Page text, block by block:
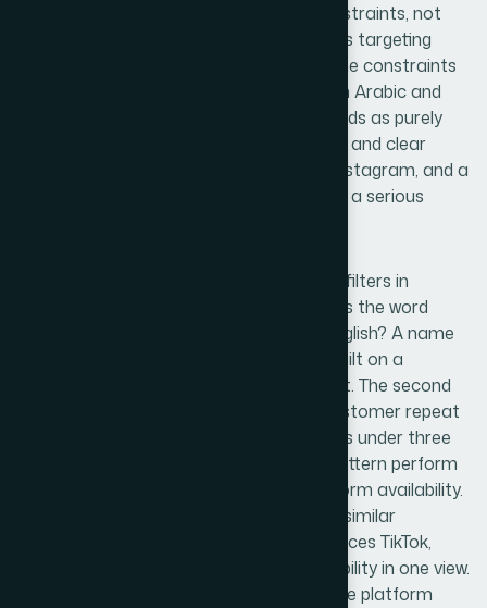
The right naming process starts with constraints, not
brainstorming. For a lab diamond business targeting
Saudi Arabia with an online-first model, the constraints
are specific: the name should work in both Arabic and
English contexts, avoid any term that reads as purely
generic ("diamonds" alone is not a brand), and clear
availability checks on TikTok, Snapchat, Instagram, and a
.com or .sa domain before it is treated as a serious
A useful naming framework applies three filters in
sequence. The first filter is linguistic — does the word
carry unintended meaning in Arabic or English? A name
like "Lumara" clears this easily; a name built on a
common English gemstone term may not. The second
filter is phonetic memorability — can a customer repeat
it to a friend after hearing it once? Names under three
syllables with a clean consonant-vowel pattern perform
best in recall tests. The third filter is platform availability.
A practical tool here is Namecheckr or a similar
simultaneous-search platform that surfaces TikTok,
Instagram, Snapchat, and domain availability in one view.
Any candidate that fails on more than one platform